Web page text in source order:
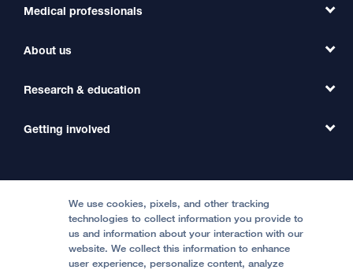
Find a Doctor
Find a Clinic
International Services
Price Transparency
Help Paying Your Bill
Medical professionals
Refer a Patient
Transfer a Patient
Medical Professionals
About us
Our Organization
Contact Us
Accessibility Resources
Quality of Patient Care
Research & education
Clinical Trials
Getting involved
Become a Volunteer
Join Our Team
Follow UCSF Benioff Children's Hospital Oakland:
We use cookies, pixels, and other tracking
technologies to collect information you provide to
us and information about your interaction with our
website. We collect this information to enhance
user experience, personalize content, analyze